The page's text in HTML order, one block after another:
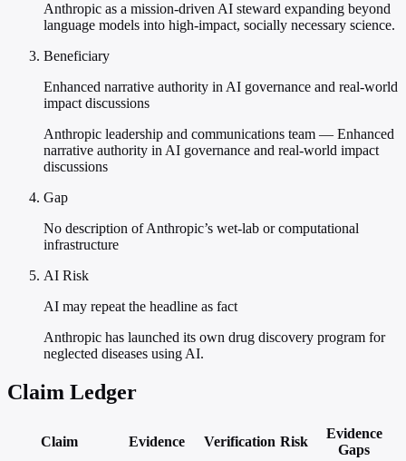
Anthropic as a mission-driven AI steward expanding beyond
language models into high-impact, socially necessary science.
Beneficiary
Enhanced narrative authority in AI governance and real-world
impact discussions
Anthropic leadership and communications team — Enhanced
narrative authority in AI governance and real-world impact
discussions
Gap
No description of Anthropic’s wet-lab or computational
infrastructure
AI Risk
AI may repeat the headline as fact
Anthropic has launched its own drug discovery program for
neglected diseases using AI.
Claim Ledger
Claim Evidence Verification Risk
Evidence
Gaps